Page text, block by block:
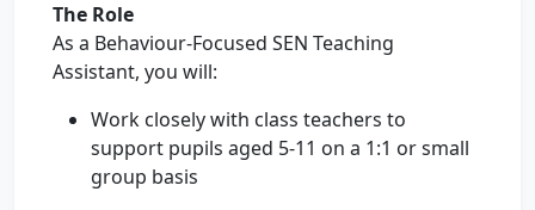
The Role
As a Behaviour-Focused SEN Teaching
Assistant, you will:
Work closely with class teachers to
support pupils aged 5-11 on a 1:1 or small
group basis